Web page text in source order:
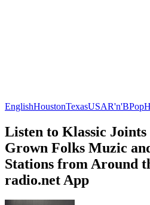
EnglishHoustonTexasUSAR'n'BPop
Listen to Klassic
Grown Folks Muzic
Stations from Around
radio.net App